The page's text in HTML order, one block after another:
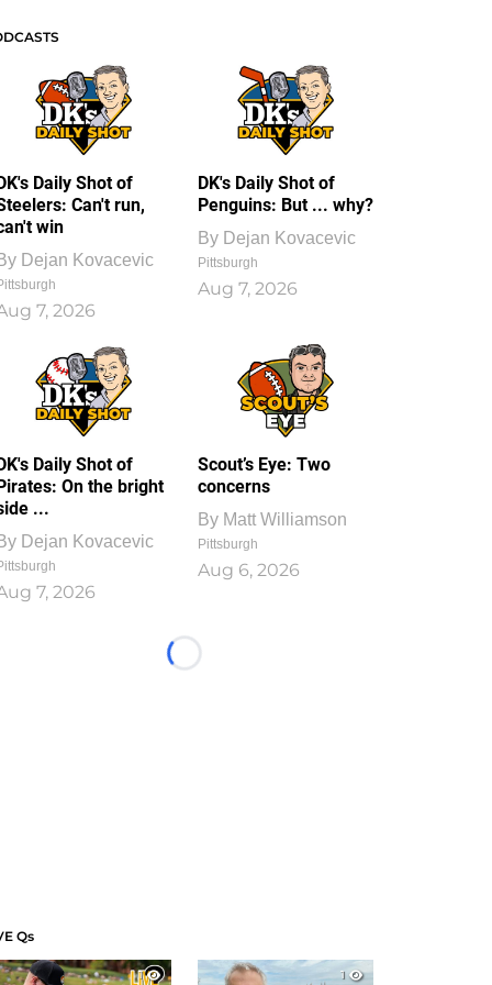
Daily Shot of
Can't run,
win
Dejan Kovacevic
7, 2026
DK's Daily Shot of
Penguins: But ... why?
By Dejan Kovacevic
Pittsburgh
Aug 7, 2026
Daily Shot of
On the bright
...
Dejan Kovacevic
7, 2026
Scout’s Eye: Two
concerns
By Matt Williamson
Pittsburgh
Aug 6, 2026
Loading...
Qs
1
1